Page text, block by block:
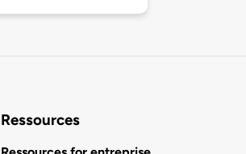
Ressources